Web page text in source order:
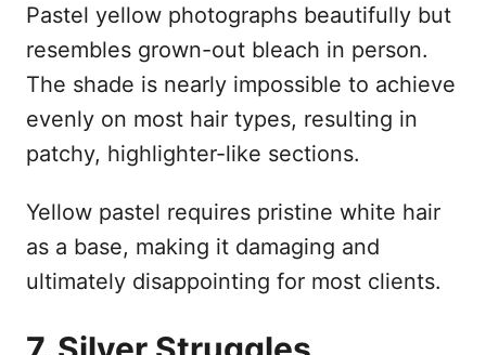
Pastel yellow photographs beautifully but
resembles grown-out bleach in person.
The shade is nearly impossible to achieve
evenly on most hair types, resulting in
patchy, highlighter-like sections.
Yellow pastel requires pristine white hair
as a base, making it damaging and
ultimately disappointing for most clients.